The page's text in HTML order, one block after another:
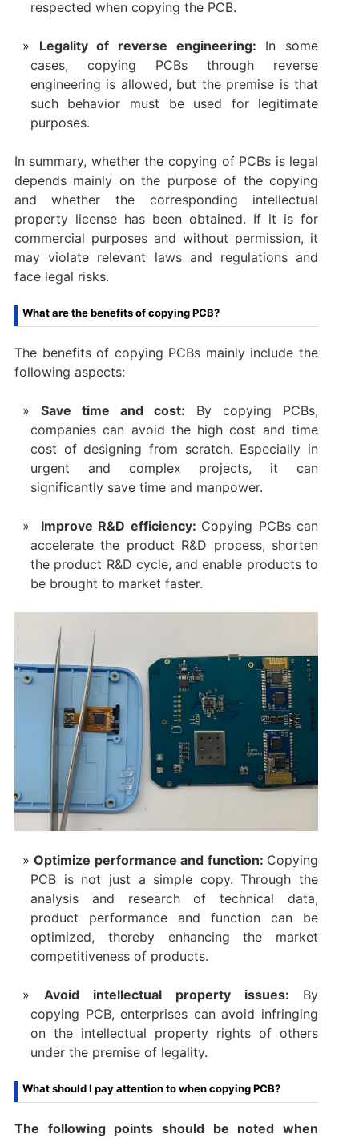
respected when copying the PCB.
Legality of reverse engineering: In some
cases, copying PCBs through reverse
engineering is allowed, but the premise is that
such behavior must be used for legitimate
purposes.
In summary, whether the copying of PCBs is legal
depends mainly on the purpose of the copying
and whether the corresponding intellectual
property license has been obtained. If it is for
commercial purposes and without permission, it
may violate relevant laws and regulations and
face legal risks.
What are the benefits of copying PCB?
The benefits of copying PCBs mainly include the
following aspects:
Save time and cost: By copying PCBs,
companies can avoid the high cost and time
cost of designing from scratch. Especially in
urgent and complex projects, it can
significantly save time and manpower.
‌ Improve R&D efficiency: Copying PCBs can
accelerate the product R&D process, shorten
the product R&D cycle, and enable products to
be brought to market faster.
Optimize performance and function: Copying
PCB is not just a simple copy. Through the
analysis and research of technical data,
product performance and function can be
optimized, thereby enhancing the market
competitiveness of products.
Avoid intellectual property issues: By
copying PCB, enterprises can avoid infringing
on the intellectual property rights of others
under the premise of legality.
What should I pay attention to when copying PCB?
The following points should be noted when